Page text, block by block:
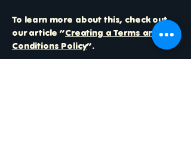
To learn more about this, check out
our article “Creating a Terms and
Conditions Policy”.